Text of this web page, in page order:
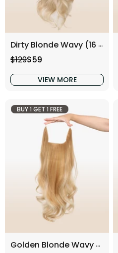
Dirty Blonde Wavy (16 Inch)
Regular price
$129Sale price
$59
VIEW MORE
BUY 1 GET 1 FREE
Golden Blonde Wavy (16 Inch)